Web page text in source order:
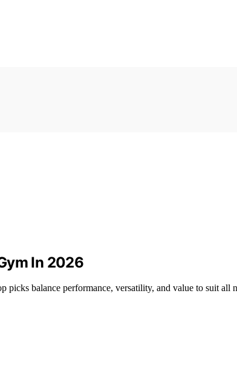
In 2026
balance performance, versatility, and value to suit all